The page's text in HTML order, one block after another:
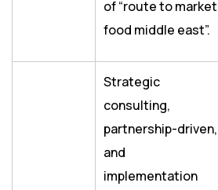
of “route to market
food middle east”.
Strategic
consulting,
partnership-driven,
and
implementation